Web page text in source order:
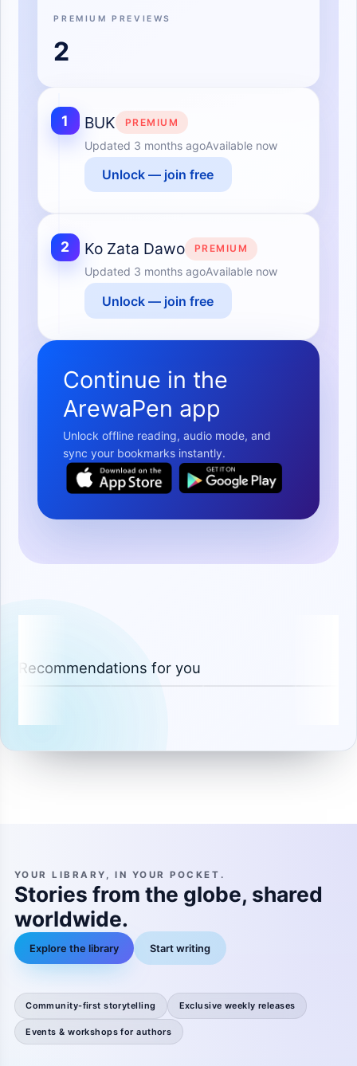
PREMIUM PREVIEWS
2
1 BUK PREMIUM
Updated 3 months agoAvailable now
Unlock — join free
2 Ko Zata Dawo PREMIUM
Updated 3 months agoAvailable now
Unlock — join free
Continue in the
ArewaPen app
Unlock offline reading, audio mode, and
sync your bookmarks instantly.
Recommendations for you
YOUR LIBRARY, IN YOUR POCKET.
Stories from the globe, shared
worldwide.
Explore the library Start writing
Community-first storytelling Exclusive weekly releases
Events & workshops for authors